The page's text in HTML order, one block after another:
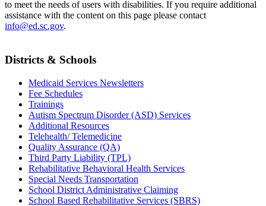
to meet the needs of users with disabilities. If you require additional
assistance with the content on this page please contact
info@ed.sc.gov.
Districts & Schools
Medicaid Services Newsletters
Fee Schedules
Trainings
Autism Spectrum Disorder (ASD) Services
Additional Resources
Telehealth/ Telemedicine
Quality Assurance (QA)
Third Party Liability (TPL)
Rehabilitative Behavioral Health Services
Special Needs Transportation
School District Administrative Claiming
School Based Rehabilitative Services (SBRS)